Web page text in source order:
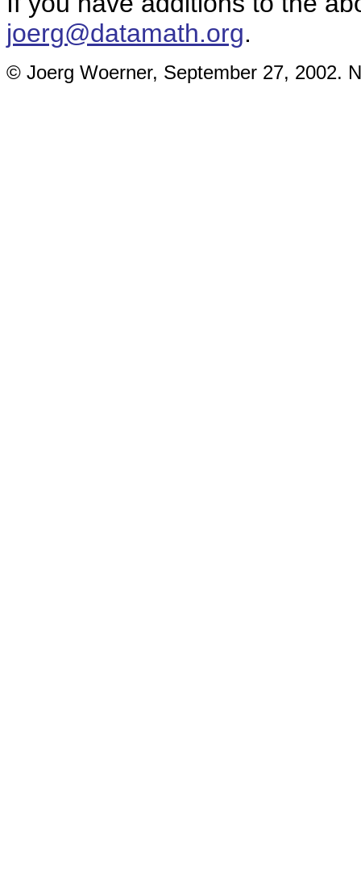
joerg@datamath.org.
© Joerg Woerner, September 27, 2002.